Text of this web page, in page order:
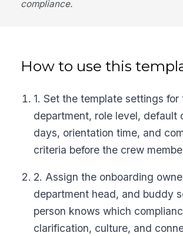
compliance.
How to use this
1. Set the template settings for
department, role level, default
days, orientation time, and
criteria before the crew
2. Assign the onboarding
department head, and buddy
person knows which
clarification, culture, and